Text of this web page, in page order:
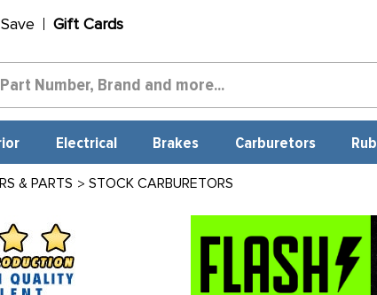
Gift Cards
Electrical Brakes Carburetors
& PARTS STOCK CARBURETORS